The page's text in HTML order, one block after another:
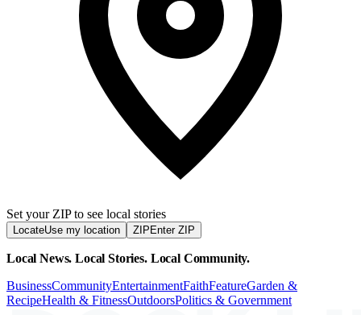
Set your ZIP to see local stories
LocateUse my location ZIP Enter ZIP
Local News. Local Stories. Local Community.
BusinessCommunityEntertainmentFaithFeatureGarden &
RecipeHealth & FitnessOutdoorsPolitics & Government